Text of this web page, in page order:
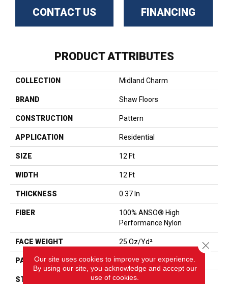
CONTACT US FINANCING
PRODUCT ATTRIBUTES
COLLECTION Midland Charm
BRAND Shaw Floors
CONSTRUCTION Pattern
APPLICATION Residential
SIZE 12 Ft
WIDTH 12 Ft
THICKNESS 0.37 In
FIBER
100% ANSO® High
Performance Nylon
FACE WEIGHT 25 Oz/yd²
PATTERN REPEAT 1.5 In W X 1.25 In L
STYLE Pattern
Our site uses cookies to improve your experience.
By using our site, you acknowledge and accept our
use of cookies.
Close